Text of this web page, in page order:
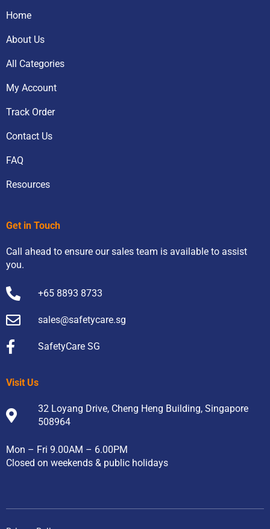
Home
About Us
All Categories
My Account
Track Order
Contact Us
FAQ
Resources
Get in Touch
Call ahead to ensure our sales team is available to assist
you.
+65 8893 8733
sales@safetycare.sg
SafetyCare SG
Visit Us
32 Loyang Drive, Cheng Heng Building, Singapore
508964
Mon – Fri 9.00AM – 6.00PM
Closed on weekends & public holidays